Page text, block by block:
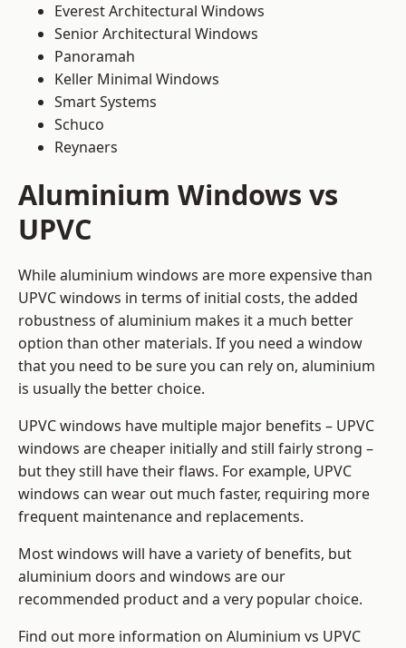
Everest Architectural Windows
Senior Architectural Windows
Panoramah
Keller Minimal Windows
Smart Systems
Schuco
Reynaers
Aluminium Windows vs
UPVC
While aluminium windows are more expensive than
UPVC windows in terms of initial costs, the added
robustness of aluminium makes it a much better
option than other materials. If you need a window
that you need to be sure you can rely on, aluminium
is usually the better choice.
UPVC windows have multiple major benefits – UPVC
windows are cheaper initially and still fairly strong –
but they still have their flaws. For example, UPVC
windows can wear out much faster, requiring more
frequent maintenance and replacements.
Most windows will have a variety of benefits, but
aluminium doors and windows are our
recommended product and a very popular choice.
Find out more information on Aluminium vs UPVC